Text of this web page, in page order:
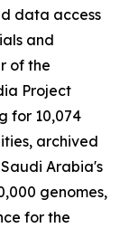
data access
and
of the
Project
for 10,074
archived
Arabia's
genomes,
for the